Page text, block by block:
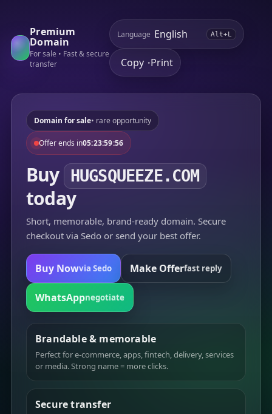
Premium
Domain
For sale • Fast & secure
transfer
Language Alt+L
Copy •Print
Domain for sale• rare opportunity
Offer ends in05:23:59:56
Buy HUGSQUEEZE.COM
today
Short, memorable, brand-ready domain. Secure
checkout via Sedo or send your best offer.
Buy Nowvia Sedo Make Offerfast reply
WhatsAppnegotiate
Brandable & memorable
Perfect for e-commerce, apps, fintech, delivery, services
or media. Strong name = more clicks.
Secure transfer